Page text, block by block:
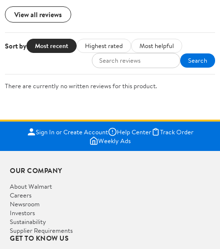
View all reviews
Sort by Most recent Highest rated
Most helpful
Search
There are currently no written reviews for this product.
Sign In or Create Account Help Center
Track Order
Weekly Ads
OUR COMPANY
About Walmart
Careers
Newsroom
Investors
Sustainability
Supplier Requirements
GET TO KNOW US